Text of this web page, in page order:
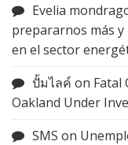
Evelia
prepararnos más
en el sector
ปั้มไลค์ on Fatal
Oakland Under
SMS on